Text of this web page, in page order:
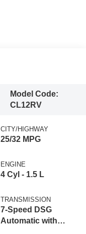
Model Code:
CL12RV
CITY/HIGHWAY
25/32 MPG
ENGINE
4 Cyl - 1.5 L
TRANSMISSION
7-Speed DSG
Automatic with